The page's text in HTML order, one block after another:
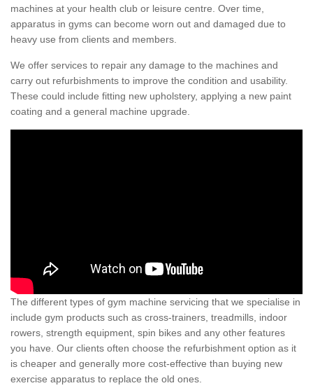
machines at your health club or leisure centre. Over time,
apparatus in gyms can become worn out and damaged due to
heavy use from clients and members.
We offer services to repair any damage to the machines and
carry out refurbishments to improve the condition and usability.
These could include fitting new upholstery, applying a new paint
coating and a general machine upgrade.
The different types of gym machine servicing that we specialise in
include gym products such as cross-trainers, treadmills, indoor
rowers, strength equipment, spin bikes and any other features
you have. Our clients often choose the refurbishment option as it
is cheaper and generally more cost-effective than buying new
exercise apparatus to replace the old ones.